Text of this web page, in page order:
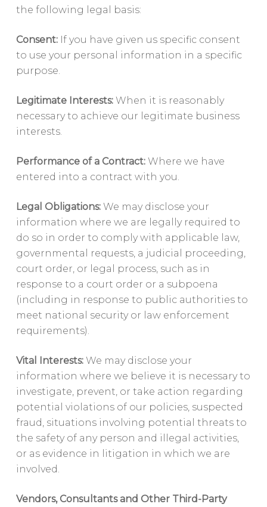
the following legal basis:
Consent: If you have given us specific consent
to use your personal information in a specific
purpose.
Legitimate Interests: When it is reasonably
necessary to achieve our legitimate business
interests.
Performance of a Contract: Where we have
entered into a contract with you.
Legal Obligations: We may disclose your
information where we are legally required to
do so in order to comply with applicable law,
governmental requests, a judicial proceeding,
court order, or legal process, such as in
response to a court order or a subpoena
(including in response to public authorities to
meet national security or law enforcement
requirements).
Vital Interests: We may disclose your
information where we believe it is necessary to
investigate, prevent, or take action regarding
potential violations of our policies, suspected
fraud, situations involving potential threats to
the safety of any person and illegal activities,
or as evidence in litigation in which we are
involved.
Vendors, Consultants and Other Third-Party